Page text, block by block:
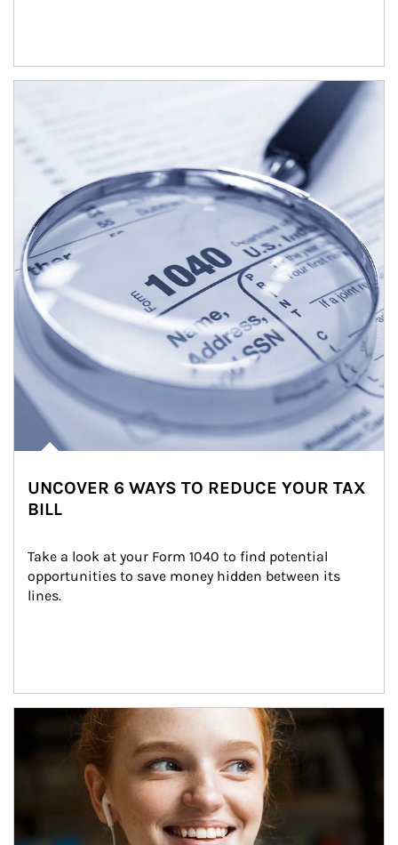
UNCOVER 6 WAYS TO REDUCE YOUR TAX
BILL
Take a look at your Form 1040 to find potential
opportunities to save money hidden between its
lines.
Article Image